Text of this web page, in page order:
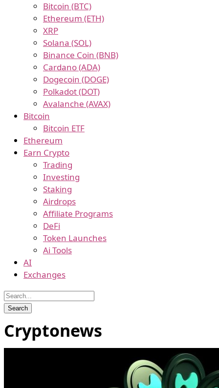
Bitcoin (BTC)
Ethereum (ETH)
XRP
Solana (SOL)
Binance Coin (BNB)
Cardano (ADA)
Dogecoin (DOGE)
Polkadot (DOT)
Avalanche (AVAX)
Bitcoin
Bitcoin ETF
Ethereum
Earn Crypto
Trading
Investing
Staking
Airdrops
Affiliate Programs
DeFi
Token Launches
Ai Tools
AI
Exchanges
Cryptonews